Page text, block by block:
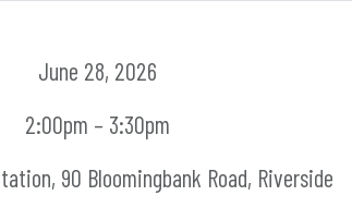
June 28, 2026
2:00pm – 3:30pm
90 Bloomingbank Road, Riverside